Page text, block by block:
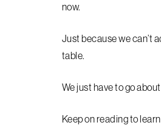
now.
Just because we can’t
table.
We just have to go
Keep on reading to